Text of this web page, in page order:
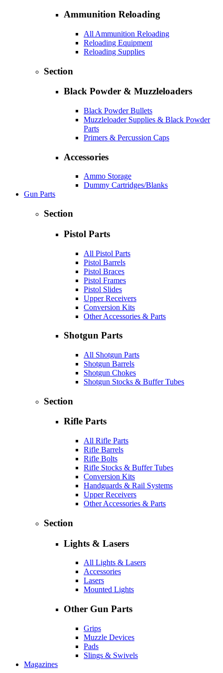
Ammunition Reloading
All Ammunition Reloading
Reloading Equipment
Reloading Supplies
Section
Black Powder & Muzzleloaders
Black Powder Bullets
Muzzleloader Supplies & Black Powder
Parts
Primers & Percussion Caps
Accessories
Ammo Storage
Dummy Cartridges/Blanks
Gun Parts
Section
Pistol Parts
All Pistol Parts
Pistol Barrels
Pistol Braces
Pistol Frames
Pistol Slides
Upper Receivers
Conversion Kits
Other Accessories & Parts
Shotgun Parts
All Shotgun Parts
Shotgun Barrels
Shotgun Chokes
Shotgun Stocks & Buffer Tubes
Section
Rifle Parts
All Rifle Parts
Rifle Barrels
Rifle Bolts
Rifle Stocks & Buffer Tubes
Conversion Kits
Handguards & Rail Systems
Upper Receivers
Other Accessories & Parts
Section
Lights & Lasers
All Lights & Lasers
Accessories
Lasers
Mounted Lights
Other Gun Parts
Grips
Muzzle Devices
Pads
Slings & Swivels
Magazines